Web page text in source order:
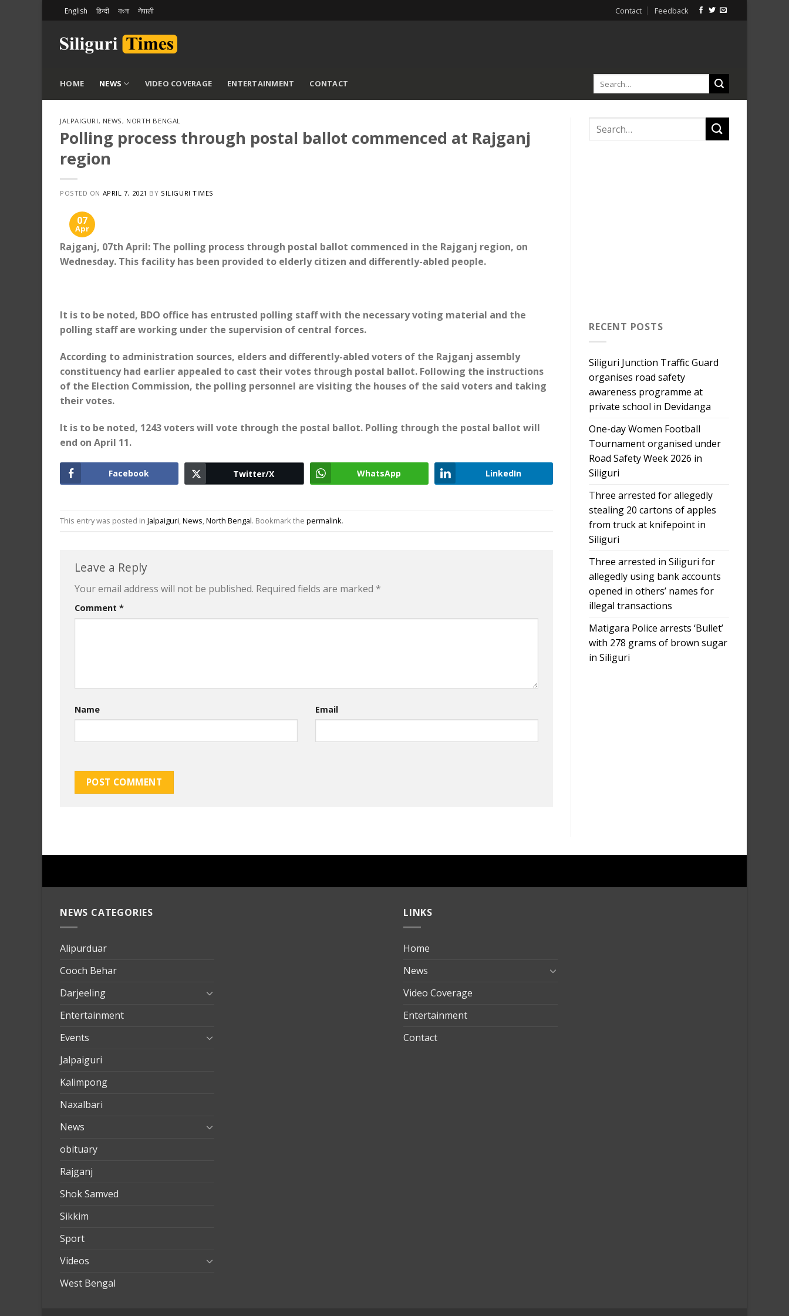
content
English हिन्दी বাংলা नेपाली Contact Feedback
HOME NEWS VIDEO COVERAGE ENTERTAINMENT CONTACT
JALPAIGURI, NEWS, NORTH BENGAL
Polling process through postal ballot commenced at Rajganj
region
POSTED ON APRIL 7, 2021 BY SILIGURI TIMES
07
Apr
Rajganj, 07th April: The polling process through postal ballot commenced in the Rajganj region, on
Wednesday. This facility has been provided to elderly citizen and differently-abled people.
It is to be noted, BDO office has entrusted polling staff with the necessary voting material and the
polling staff are working under the supervision of central forces.
According to administration sources, elders and differently-abled voters of the Rajganj assembly
constituency had earlier appealed to cast their votes through postal ballot. Following the instructions
of the Election Commission, the polling personnel are visiting the houses of the said voters and taking
their votes.
It is to be noted, 1243 voters will vote through the postal ballot. Polling through the postal ballot will
end on April 11.
Facebook Twitter/X WhatsApp LinkedIn
This entry was posted in Jalpaiguri,News,North Bengal. Bookmark the permalink.
Leave a Reply
Your email address will not be published. Required fields are marked *
Comment *
Name Email
RECENT POSTS
Siliguri Junction Traffic Guard
organises road safety
awareness programme at
private school in Devidanga
One-day Women Football
Tournament organised under
Road Safety Week 2026 in
Siliguri
Three arrested for allegedly
stealing 20 cartons of apples
from truck at knifepoint in
Siliguri
Three arrested in Siliguri for
allegedly using bank accounts
opened in others’ names for
illegal transactions
Matigara Police arrests ‘Bullet’
with 278 grams of brown sugar
in Siliguri
NEWS CATEGORIES
Alipurduar
Cooch Behar
Darjeeling
Entertainment
Events
Jalpaiguri
Kalimpong
Naxalbari
News
obituary
Rajganj
Shok Samved
Sikkim
Sport
Videos
West Bengal
LINKS
Home
News
Video Coverage
Entertainment
Contact